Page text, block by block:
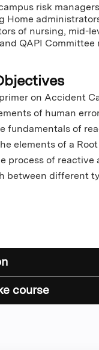
risk
Home
of nursing, mid-
QAPI Committee
on Accident
of human
fundamentals of
elements of a
process of reactive
between different
course